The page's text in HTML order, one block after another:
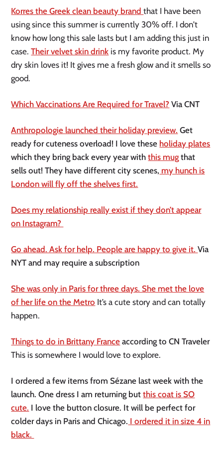
Korres the Greek clean beauty brandthat I have been
using since this summer is currently 30% off. I don’t
know how long this sale lasts but I am adding this just in
case.Their velvet skin drink is my favorite product. My
dry skin loves it! It gives me a fresh glow and it smells so
good.
Which Vaccinations Are Required for Travel? Via CNT
Anthropologie launched their holiday preview. Get
ready for cuteness overload! I love these holiday plates
which they bring back every year withthis mugthat
sells out! They have different city scenes, my hunch is
London will fly off the shelves first.
Does my relationship really exist if they don’t appear
on Instagram?
Go ahead. Ask for help. People are happy to give it.Via
NYT and may require a subscription
She was only in Paris for three days. She met the love
of her life on the Metro It’s a cute story and can totally
happen.
Things to do in Brittany France according to CN Traveler
This is somewhere I would love to explore.
I ordered a few items from Sézane last week with the
launch. One dress I am returning butthis coat is SO
cute. I love the button closure. It will be perfect for
colder days in Paris and Chicago. I ordered it in size 4 in
black.